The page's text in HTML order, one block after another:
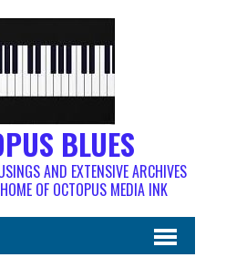
BLUES
AND EXTENSIVE ARCHIVES
OF OCTOPUS MEDIA INK